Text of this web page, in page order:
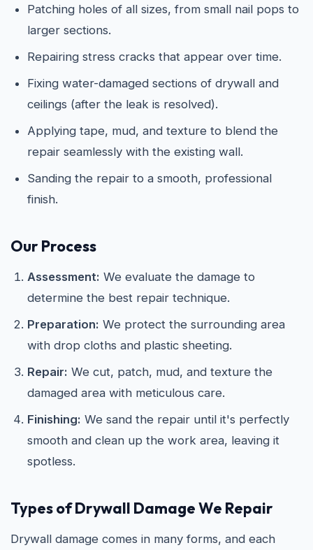
Patching holes of all sizes, from small nail pops to
larger sections.
Repairing stress cracks that appear over time.
Fixing water-damaged sections of drywall and
ceilings (after the leak is resolved).
Applying tape, mud, and texture to blend the
repair seamlessly with the existing wall.
Sanding the repair to a smooth, professional
finish.
Our Process
Assessment: We evaluate the damage to
determine the best repair technique.
Preparation: We protect the surrounding area
with drop cloths and plastic sheeting.
Repair: We cut, patch, mud, and texture the
damaged area with meticulous care.
Finishing: We sand the repair until it's perfectly
smooth and clean up the work area, leaving it
spotless.
Types of Drywall Damage We Repair
Drywall damage comes in many forms, and each